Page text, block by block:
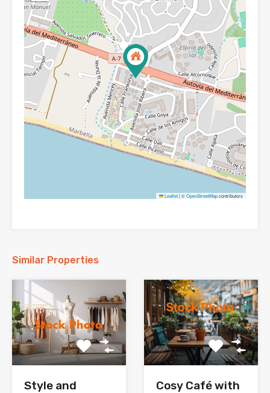
Leaflet|©OpenStreetMapcontributors
Similar Properties
Style and
Cosy Café with